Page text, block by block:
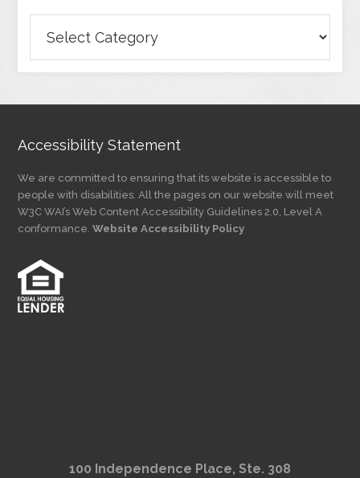
Articles
by
Accessibility Statement
We are committed to ensuring that its website is accessible to
people with disabilities. All the pages on our website will meet
W3C WAI’s Web Content Accessibility Guidelines 2.0, Level A
conformance.Website Accessibility Policy
100 Independence Place, Ste. 308